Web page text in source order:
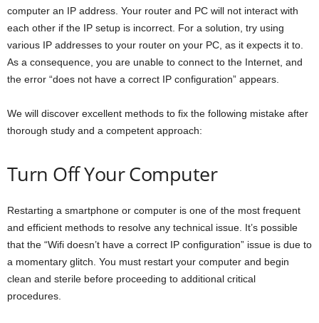
computer an IP address. Your router and PC will not interact with
each other if the IP setup is incorrect. For a solution, try using
various IP addresses to your router on your PC, as it expects it to.
As a consequence, you are unable to connect to the Internet, and
the error “does not have a correct IP configuration” appears.
We will discover excellent methods to fix the following mistake after
thorough study and a competent approach:
Turn Off Your Computer
Restarting a smartphone or computer is one of the most frequent
and efficient methods to resolve any technical issue. It’s possible
that the “Wifi doesn’t have a correct IP configuration” issue is due to
a momentary glitch. You must restart your computer and begin
clean and sterile before proceeding to additional critical
procedures.